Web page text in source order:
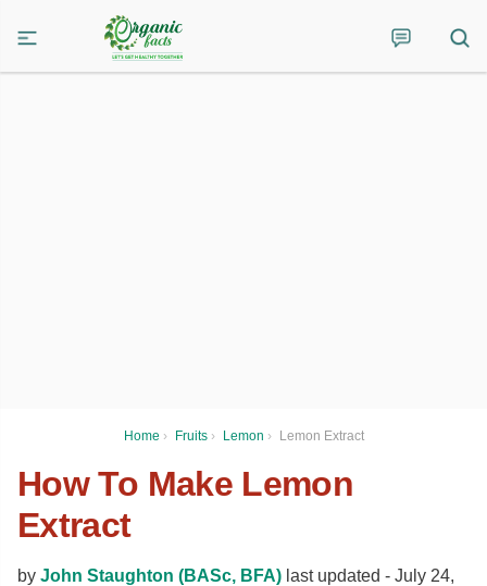
Home › Fruits › Lemon › Lemon Extract
How To Make Lemon
Extract
by John Staughton (BASc, BFA) last updated - July 24,